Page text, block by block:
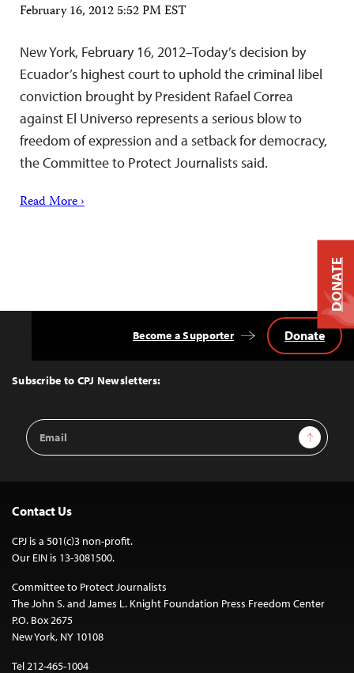
February 16, 2012 5:52 PM EST
New York, February 16, 2012–Today’s decision by
Ecuador’s highest court to uphold the criminal libel
conviction brought by President Rafael Correa
against El Universo represents a serious blow to
freedom of expression and a setback for democracy,
the Committee to Protect Journalists said.
Read More ›
Top
Subscribe to CPJ Newsletters:
Email
Address
Sign Up
Become a Supporter Donate
Contact Us
CPJ is a 501(c)3 non-profit.
Our EIN is 13-3081500.
Committee to Protect Journalists
The John S. and James L. Knight Foundation Press Freedom Center
P.O. Box 2675
New York, NY 10108
Tel 212-465-1004
DONATE